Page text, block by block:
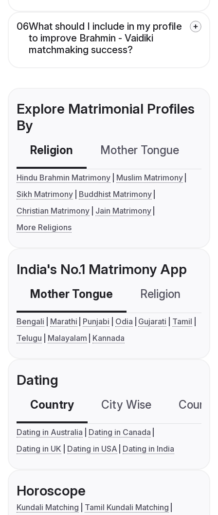
06What should I include in my profile
to improve Brahmin - Vaidiki
matchmaking success?
Explore Matrimonial Profiles
By
Religion Mother Tongue
Hindu Brahmin Matrimony
Muslim Matrimony
Sikh Matrimony
Buddhist Matrimony
Christian Matrimony
Jain Matrimony
More Religions
India's No.1 Matrimony App
Mother Tongue Religion
Bengali Marathi Punjabi Odia Gujarati
Tamil
Telugu
Malayalam Kannada
Dating
Country City Wise
Dating in Australia
Dating in Canada
Dating in UK
Dating in USA Dating in India
Horoscope
Kundali Matching
Tamil Kundali Matching